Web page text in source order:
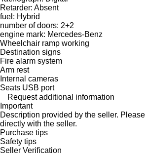
Retarder: Absent
fuel: Hybrid
number of doors: 2+2
engine mark: Mercedes-Benz
Wheelchair ramp working
Destination signs
Fire alarm system
Arm rest
Internal cameras
Seats USB port
Request additional information
Important
Description provided by the seller.
directly with the seller.
Purchase tips
Safety tips
Seller Verification